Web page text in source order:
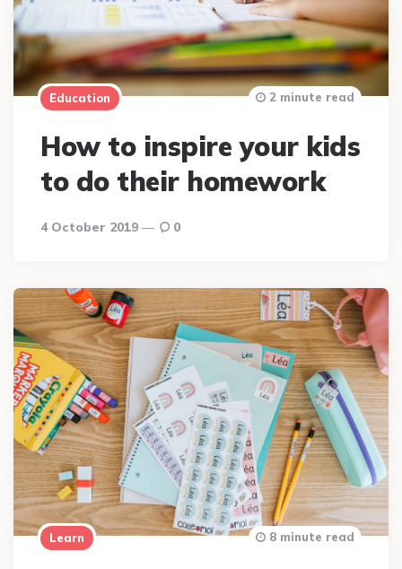
Education
How to inspire your kids
to do their homework
4 October 2019
2 minute read
0
Learn 8 minute read